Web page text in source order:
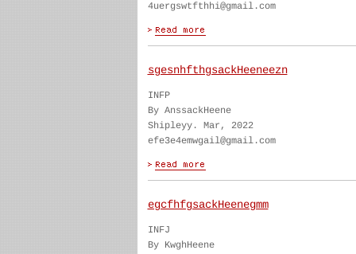
4uergswtfthhi@gmail.com
sgesnhfthgsackHeeneezn
INFP
By AnssackHeene
Shipleyy. Mar, 2022
efe3e4emwgail@gmail.com
egcfhfgsackHeenegmm
INFJ
By KwghHeene